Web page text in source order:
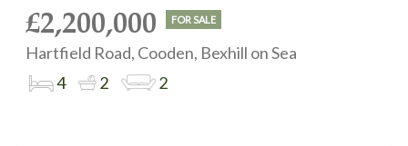
£2,200,000 FOR SALE
Hartfield Road, Cooden, Bexhill on Sea
4
2 2